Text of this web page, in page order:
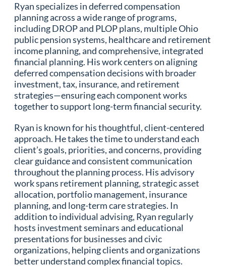
Ryan specializes in deferred compensation
planning across a wide range of programs,
including DROP and PLOP plans, multiple Ohio
public pension systems, healthcare and retirement
income planning, and comprehensive, integrated
financial planning. His work centers on aligning
deferred compensation decisions with broader
investment, tax, insurance, and retirement
strategies—ensuring each component works
together to support long-term financial security.
Ryan is known for his thoughtful, client-centered
approach. He takes the time to understand each
client’s goals, priorities, and concerns, providing
clear guidance and consistent communication
throughout the planning process. His advisory
work spans retirement planning, strategic asset
allocation, portfolio management, insurance
planning, and long-term care strategies. In
addition to individual advising, Ryan regularly
hosts investment seminars and educational
presentations for businesses and civic
organizations, helping clients and organizations
better understand complex financial topics.